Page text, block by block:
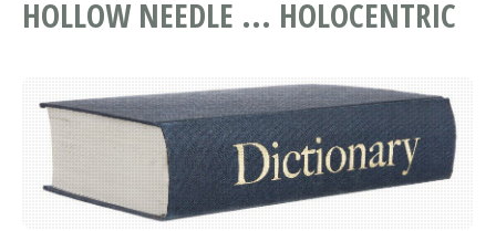
HOLLOW NEEDLE ... HOLOCENTRIC